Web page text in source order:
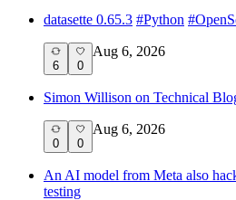
datasette 0.65.3 #Python #
6 0
Aug 6, 2026
Simon Willison on Technical
0 0
Aug 6, 2026
An AI model from Meta also
testing